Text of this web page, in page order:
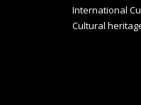
International
Cultural